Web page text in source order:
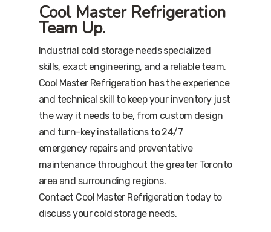
Cool Master Refrigeration
Team Up.
Industrial cold storage needs specialized
skills, exact engineering, and a reliable team.
Cool Master Refrigeration has the experience
and technical skill to keep your inventory just
the way it needs to be, from custom design
and turn-key installations to 24/7
emergency repairs and preventative
maintenance throughout the greater Toronto
area and surrounding regions.
Contact Cool Master Refrigeration today to
discuss your cold storage needs.